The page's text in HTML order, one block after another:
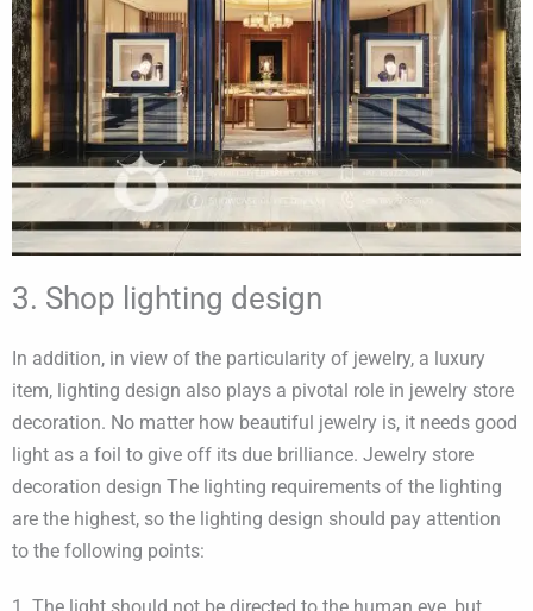
3. Shop lighting design
In addition, in view of the particularity of jewelry, a luxury
item, lighting design also plays a pivotal role in jewelry store
decoration. No matter how beautiful jewelry is, it needs good
light as a foil to give off its due brilliance. Jewelry store
decoration design The lighting requirements of the lighting
are the highest, so the lighting design should pay attention
to the following points: